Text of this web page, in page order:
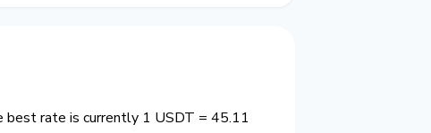
best rate is currently 1 USDT = 45.11